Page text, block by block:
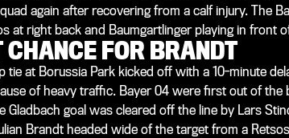
again after recovering from a calf injury. The
at right back and Baumgartlinger playing in front
CHANCE FOR BRANDT
tie at Borussia Park kicked off with a 10-minute
of heavy traffic. Bayer 04 were first out of
Gladbach goal was cleared off the line by Lars
Brandt headed wide of the target from a